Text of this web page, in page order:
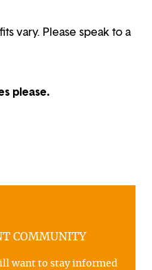
vary. Please speak to a
please.
COMMUNITY
want to stay informed